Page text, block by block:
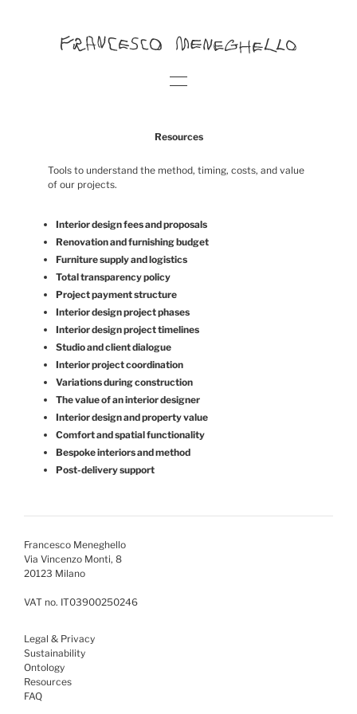
Resources
Tools to understand the method, timing, costs, and value
of our projects.
Interior design fees and proposals
Renovation and furnishing budget
Furniture supply and logistics
Total transparency policy
Project payment structure
Interior design project phases
Interior design project timelines
Studio and client dialogue
Interior project coordination
Variations during construction
The value of an interior designer
Interior design and property value
Comfort and spatial functionality
Bespoke interiors and method
Post-delivery support
Francesco Meneghello
Via Vincenzo Monti, 8
20123 Milano
VAT no. IT03900250246
Legal & Privacy
Sustainability
Ontology
Resources
FAQ